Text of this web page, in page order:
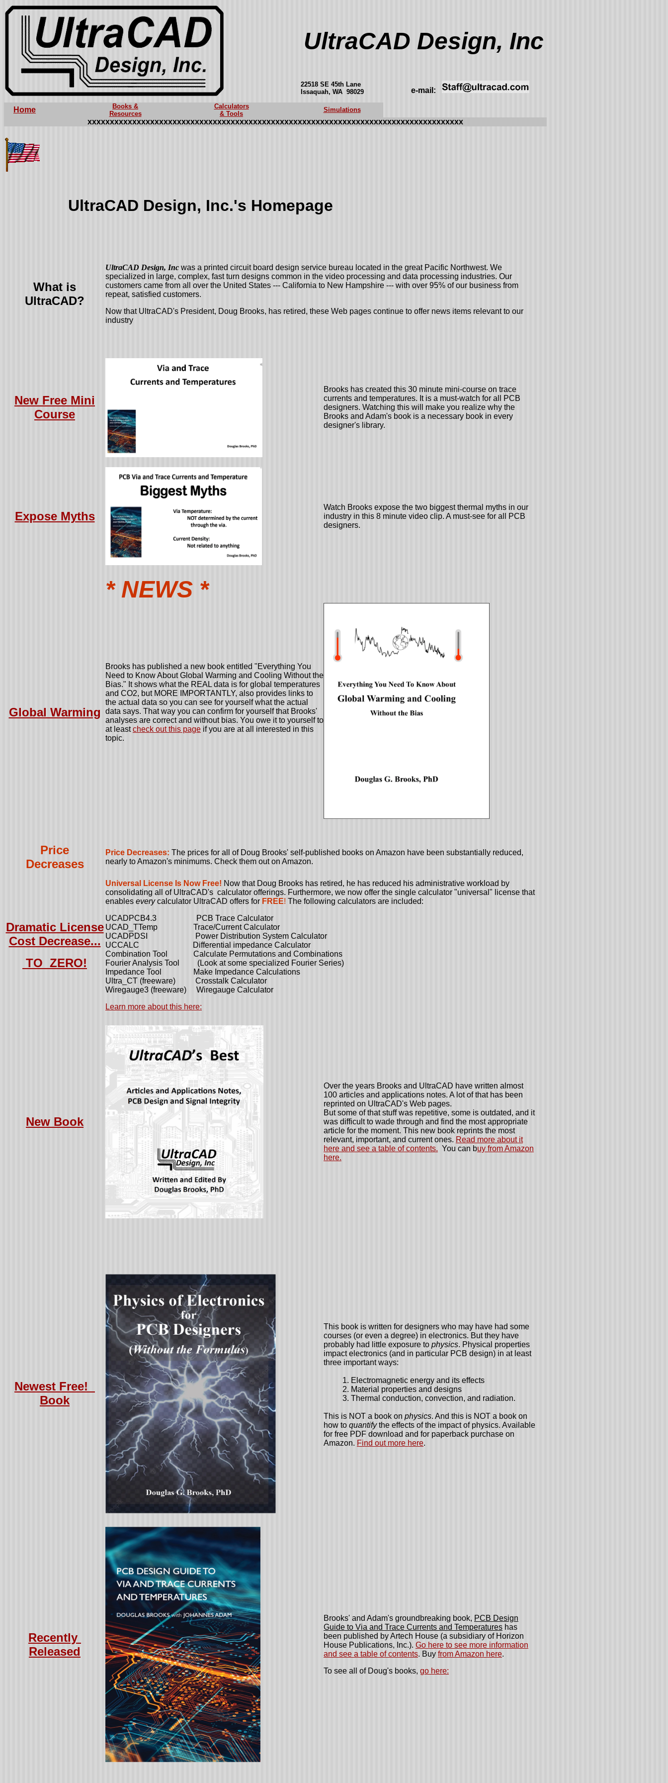
UltraCAD Design, Inc
22518 SE 45th Lane
Issaquah, WA 98029
e-mail:
Home
Books &
Resources
Calculators
& Tools
Simulations
xxxxxxxxxxxxxxxxxxxxxxxxxxxxxxxxxxxxxxxxxxxxxxxxxxxxxxxxxxxxxxxxxxxxxxxxxxxxxxxxxxxx
UltraCAD Design, Inc.'s Homepage
What is
UltraCAD?
UltraCAD Design, Inc was a printed circuit board design service bureau located in the great Pacific Northwest. We
specialized in large, complex, fast turn designs common in the video processing and data processing industries. Our
customers came from all over the United States --- California to New Hampshire --- with over 95% of our business from
repeat, satisfied customers.
Now that UltraCAD's President, Doug Brooks, has retired, these Web pages continue to offer news items relevant to our
industry
New Free Mini
Course
Brooks has created this 30 minute mini-course on trace
currents and temperatures. It is a must-watch for all PCB
designers. Watching this will make you realize why the
Brooks and Adam's book is a necessary book in every
designer's library.
Expose Myths
Watch Brooks expose the two biggest thermal myths in our
industry in this 8 minute video clip. A must-see for all PCB
designers.
* NEWS *
Global Warming
Brooks has published a new book entitled "Everything You
Need to Know About Global Warming and Cooling Without the
Bias." It shows what the REAL data is for global temperatures
and CO2, but MORE IMPORTANTLY, also provides links to
the actual data so you can see for yourself what the actual
data says. That way you can confirm for yourself that Brooks'
analyses are correct and without bias. You owe it to yourself to
at leastcheck out this page if you are at all interested in this
topic.
Price
Decreases
Price Decreases: The prices for all of Doug Brooks' self-published books on Amazon have been substantially reduced,
nearly to Amazon's minimums. Check them out on Amazon.
Dramatic License
Cost Decrease...
TO ZERO!
Universal License Is Now Free! Now that Doug Brooks has retired, he has reduced his administrative workload by
consolidating all of UltraCAD's calculator offerings. Furthermore, we now offer the single calculator "universal" license that
enables everycalculator UltraCAD offers for FREE! The following calculators are included:
UCADPCB4.3 PCB Trace Calculator
UCAD_TTemp Trace/Current Calculator
UCADPDSI Power Distribution System Calculator
UCCALC Differential impedance Calculator
Combination Tool Calculate Permutations and Combinations
Fourier Analysis Tool (Look at some specialized Fourier Series)
Impedance Tool Make Impedance Calculations
Ultra_CT (freeware) Crosstalk Calculator
Wiregauge3 (freeware) Wiregauge Calculator
Learn more about this here:
New Book
Over the years Brooks and UltraCAD have written almost
100 articles and applications notes. A lot of that has been
reprinted on UltraCAD's Web pages.
But some of that stuff was repetitive, some is outdated, and it
was difficult to wade through and find the most appropriate
article for the moment. This new book reprints the most
relevant, important, and current ones. Read more about it
here and see a table of contents. You can buy from Amazon
here.
Newest Free!
Book
This book is written for designers who may have had some
courses (or even a degree) in electronics. But they have
probably had little exposure to physics. Physical properties
impact electronics (and in particular PCB design) in at least
three important ways:
1. Electromagnetic energy and its effects
2. Material properties and designs
3. Thermal conduction, convection, and radiation.
This is NOT a book on physics. And this is NOT a book on
how to quantifythe effects of the impact of physics. Available
for free PDF download and for paperback purchase on
Amazon. Find out more here.
Recently
Released
Brooks' and Adam's groundbreaking book, PCB Design
Guide to Via and Trace Currents and Temperatures has
been published by Artech House (a subsidiary of Horizon
House Publications, Inc.). Go here to see more information
and see a table of contents. Buy from Amazon here.
To see all of Doug's books, go here: